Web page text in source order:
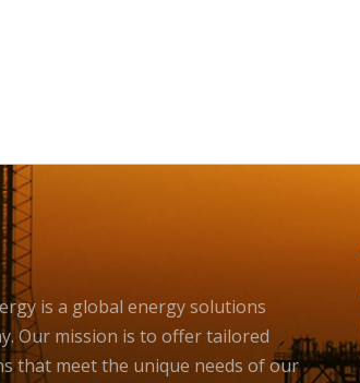
is a global energy solutions
Our mission is to offer tailored
that meet the unique needs of our